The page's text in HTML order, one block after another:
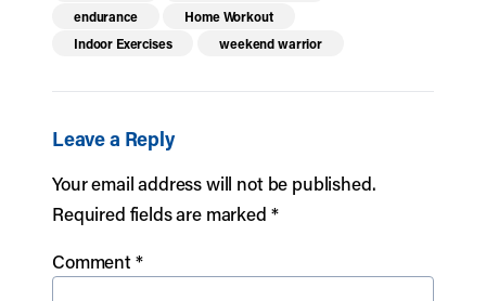
endurance
Home Workout
Indoor Exercises
weekend warrior
Leave a Reply
Your email address will not be published.
Required fields are marked *
Comment*